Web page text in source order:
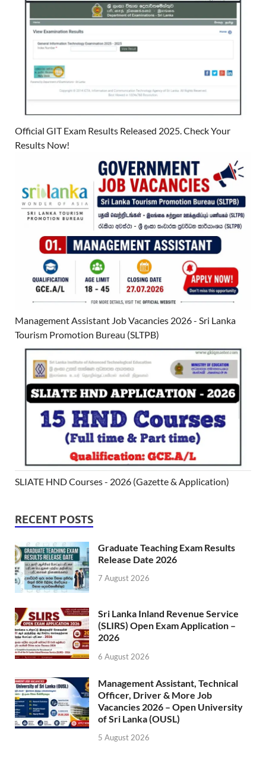
Official GIT Exam Results Released 2025. Check Your
Results Now!
Management Assistant Job Vacancies 2026 - Sri Lanka
Tourism Promotion Bureau (SLTPB)
SLIATE HND Courses - 2026 (Gazette & Application)
RECENT POSTS
Graduate Teaching Exam Results
Release Date 2026
7 August 2026
Sri Lanka Inland Revenue Service
(SLIRS) Open Exam Application –
2026
6 August 2026
Management Assistant, Technical
Officer, Driver & More Job
Vacancies 2026 – Open University
of Sri Lanka (OUSL)
5 August 2026